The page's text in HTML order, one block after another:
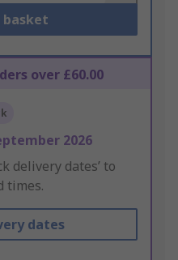
basket
over £60.00
2026
delivery dates’ to
times.
dates